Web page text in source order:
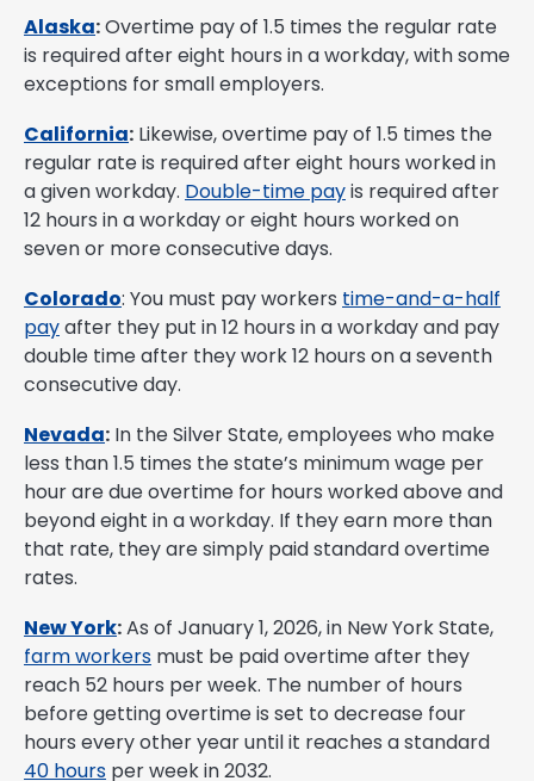
Alaska:Overtime pay of 1.5 times the regular rate
is required after eight hours in a workday, with some
exceptions for small employers.
California: Likewise, overtime pay of 1.5 times the
regular rate is required after eight hours worked in
a given workday. Double-time payis required after
12 hours in a workday or eight hours worked on
seven or more consecutive days.
Colorado: You must pay workers time-and-a-half
payafter they put in 12 hours in a workday and pay
double time after they work 12 hours on a seventh
consecutive day.
Nevada: In the Silver State, employees who make
less than 1.5 times the state’s minimum wage per
hour are due overtime for hours worked above and
beyond eight in a workday. If they earn more than
that rate, they are simply paid standard overtime
rates.
New York:As of January 1, 2026, in New York State,
farm workers must be paid overtime after they
reach 52 hours per week. The number of hours
before getting overtime is set to decrease four
hours every other year until it reaches a standard
40 hours per week in 2032.